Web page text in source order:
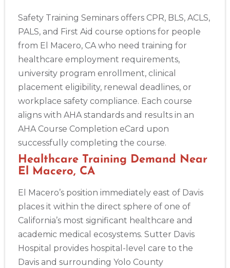
Safety Training Seminars offers CPR, BLS, ACLS,
PALS, and First Aid course options for people
from El Macero, CA who need training for
healthcare employment requirements,
university program enrollment, clinical
placement eligibility, renewal deadlines, or
workplace safety compliance. Each course
aligns with AHA standards and results in an
AHA Course Completion eCard upon
successfully completing the course.
Healthcare Training Demand Near
El Macero, CA
El Macero’s position immediately east of Davis
places it within the direct sphere of one of
California’s most significant healthcare and
academic medical ecosystems. Sutter Davis
Hospital provides hospital-level care to the
Davis and surrounding Yolo County